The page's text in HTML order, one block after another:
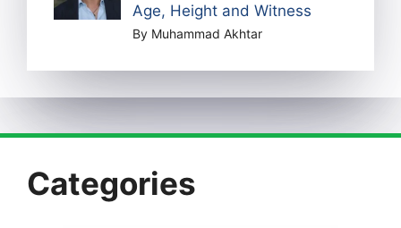
Age, Height and Witness
By Muhammad Akhtar
Categories